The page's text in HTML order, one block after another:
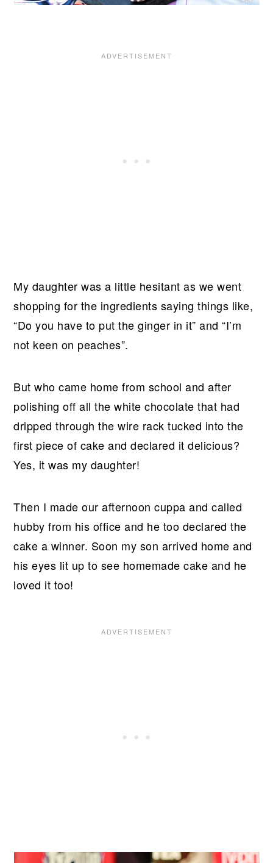
My daughter was a little hesitant as we went
shopping for the ingredients saying things like,
“Do you have to put the ginger in it” and “I’m
not keen on peaches”.
But who came home from school and after
polishing off all the white chocolate that had
dripped through the wire rack tucked into the
first piece of cake and declared it delicious?
Yes, it was my daughter!
Then I made our afternoon cuppa and called
hubby from his office and he too declared the
cake a winner. Soon my son arrived home and
his eyes lit up to see homemade cake and he
loved it too!